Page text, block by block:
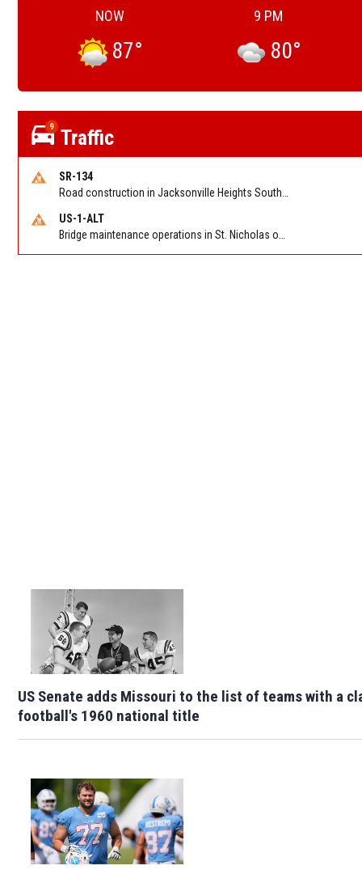
NOW
87°
9 PM
80°
9 Traffic
SR-134
US-1-ALT
US Senate adds Missouri to the list of teams with a
football's 1960 national title